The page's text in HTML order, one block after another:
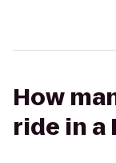
How
ride in a